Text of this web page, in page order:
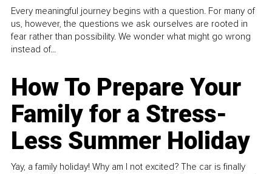
Every meaningful journey begins with a question. For many of
us, however, the questions we ask ourselves are rooted in
fear rather than possibility. We wonder what might go wrong
instead of...
How To Prepare Your
Family for a Stress-
Less Summer Holiday
Yay, a family holiday! Why am I not excited? The car is finally